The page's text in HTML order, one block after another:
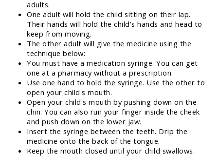
adults.
One adult will hold the child sitting on their lap.
Their hands will hold the child's hands and head to
keep from moving.
The other adult will give the medicine using the
technique below:
You must have a medication syringe. You can get
one at a pharmacy without a prescription.
Use one hand to hold the syringe. Use the other to
open your child's mouth.
Open your child's mouth by pushing down on the
chin. You can also run your finger inside the cheek
and push down on the lower jaw.
Insert the syringe between the teeth. Drip the
medicine onto the back of the tongue.
Keep the mouth closed until your child swallows.